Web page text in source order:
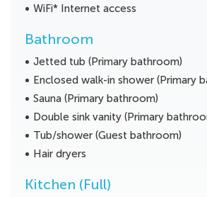
WiFi* Internet access
Bathroom
Jetted tub (Primary bathroom)
Enclosed walk-in shower (Primary
Sauna (Primary bathroom)
Double sink vanity (Primary
Tub/shower (Guest bathroom)
Hair dryers
Kitchen (Full)